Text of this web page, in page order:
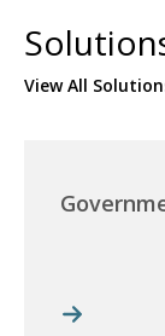
View All